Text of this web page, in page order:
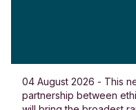
04 August 2026 - This
partnership between